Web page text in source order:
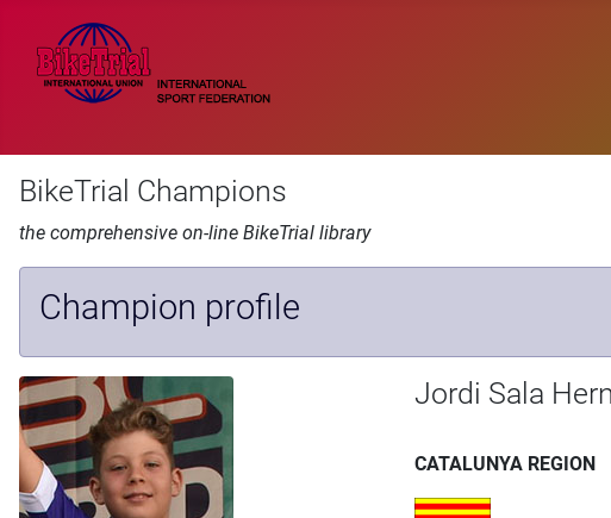
BikeTrial Champions
the comprehensive on-line BikeTrial library
Champion profile
Jordi Sala
CATALUNYA REGION